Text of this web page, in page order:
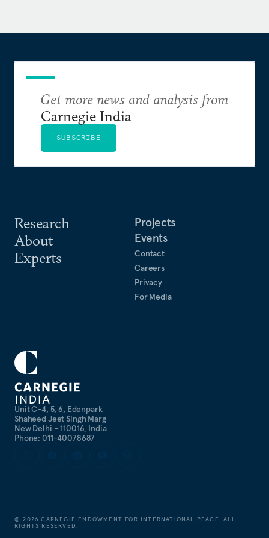
Unit C-4, 5, 6, Edenpark
Shaheed Jeet Singh Marg
New Delhi – 110016, India
Phone: 011-40078687
Research
About
Experts
Projects
Events
Contact
Careers
Privacy
For Media
Get more news and analysis from
Carnegie India
SUBSCRIBE
©2026 CARNEGIE ENDOWMENT FOR INTERNATIONAL PEACE. ALL
RIGHTS RESERVED.